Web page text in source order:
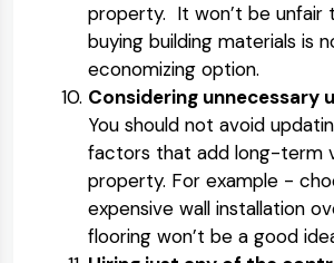
property. It won’t be unfair
buying building materials is
economizing option.
Considering unnecessary
You should not avoid
factors that add long-term
property. For example -
expensive wall installation
flooring won’t be a good